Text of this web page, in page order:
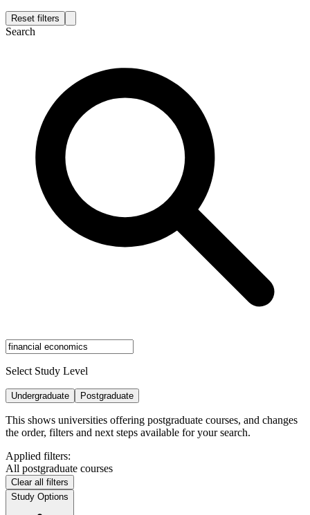
Reset filters
Search
Select Study Level
Undergraduate Postgraduate
This shows universities offering postgraduate courses, and changes
the order, filters and next steps available for your search.
Applied filters:
All postgraduate courses
Clear all filters
Study Options